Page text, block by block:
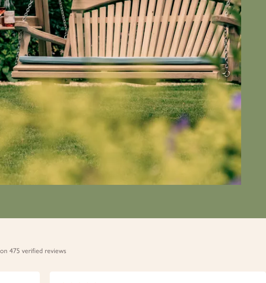
on 475 verified reviews